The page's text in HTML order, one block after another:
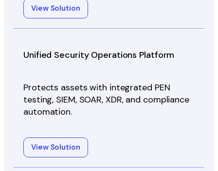
View Solution
Unified Security Operations Platform
Protects assets with integrated PEN
testing, SIEM, SOAR, XDR, and compliance
automation.
View Solution